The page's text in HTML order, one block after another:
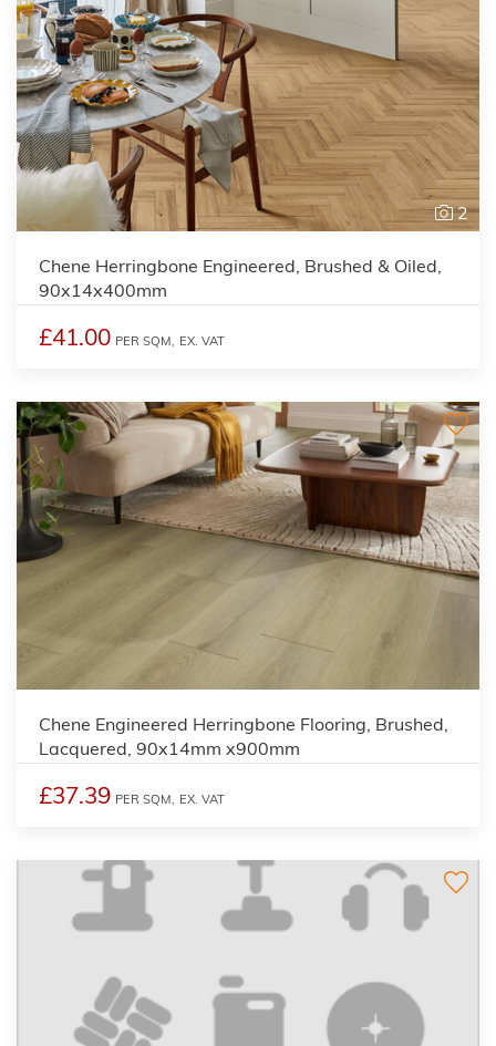
2
Chene Herringbone Engineered, Brushed & Oiled,
90x14x400mm
£41.00 PER SQM, EX. VAT
Chene Engineered Herringbone Flooring, Brushed,
Lacquered, 90x14mm x900mm
£37.39 PER SQM, EX. VAT